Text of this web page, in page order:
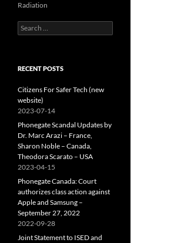
Radiation
Search
for:
RECENT POSTS
Citizens For Safer Tech (new
website)
2023-07-14
Phonegate Scandal Updates by
Dr. Marc Arazi – France,
Sharon Noble – Canada,
Theodora Scarato – USA
2023-04-15
Phonegate Canada: Court
authorizes class action against
Apple and Samsung –
September 27, 2022
2022-09-28
Joint Statement to ISED and